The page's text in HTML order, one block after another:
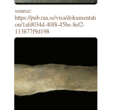
source:
https://pub.raa.se/visa/dokumentati
on/1afd034d-40f8-45be-8ef2-
113877f9d198